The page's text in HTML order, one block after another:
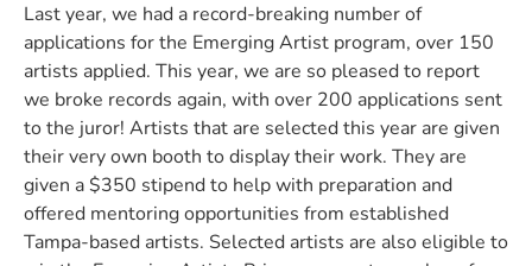
Last year, we had a record-breaking number of
applications for the Emerging Artist program, over 150
artists applied. This year, we are so pleased to report
we broke records again, with over 200 applications sent
to the juror! Artists that are selected this year are given
their very own booth to display their work. They are
given a $350 stipend to help with preparation and
offered mentoring opportunities from established
Tampa-based artists. Selected artists are also eligible to